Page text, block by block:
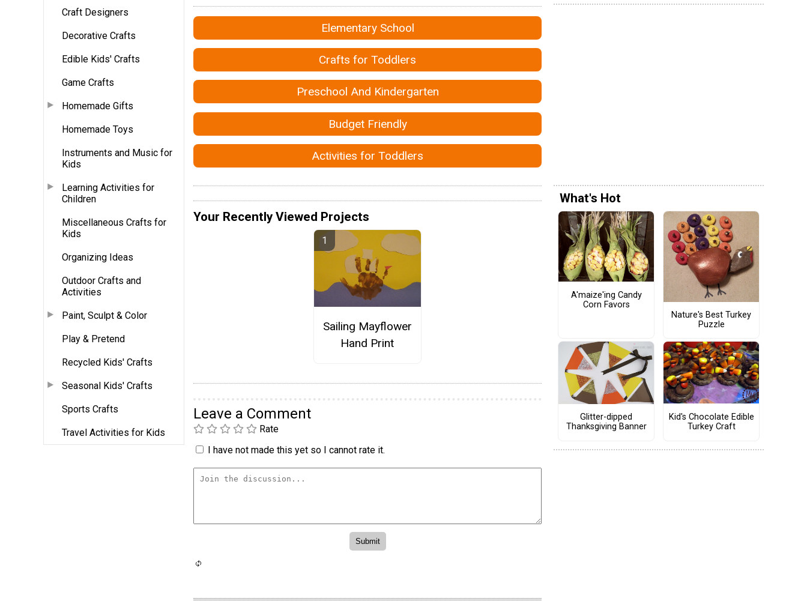
Craft Designers
Decorative Crafts
Edible Kids' Crafts
Game Crafts
Homemade Gifts
Homemade Toys
Instruments and Music for
Kids
Learning Activities for
Children
Miscellaneous Crafts for
Kids
Organizing Ideas
Outdoor Crafts and
Activities
Paint, Sculpt & Color
Play & Pretend
Recycled Kids' Crafts
Seasonal Kids' Crafts
Sports Crafts
Travel Activities for Kids
Elementary School
Crafts for Toddlers
Preschool And Kindergarten
Budget Friendly
Activities for Toddlers
Your Recently Viewed Projects
Sailing Mayflower
Hand Print
Leave a Comment
Rate
I have not made this yet so I cannot rate it.
What's Hot
A'maize'ing Candy
Corn Favors
Nature's Best Turkey
Puzzle
Glitter-dipped
Thanksgiving Banner
Kid's Chocolate Edible
Turkey Craft